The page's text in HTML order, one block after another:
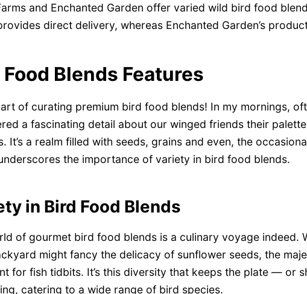
and Enchanted Garden offer varied wild bird food
direct delivery, whereas Enchanted Garden’s
Food Blends Features
of curating premium bird food blends! In my mornings,
a fascinating detail about our winged friends their
It’s a realm filled with seeds, grains and even, the
the importance of variety in bird food blends.
in Bird Food Blends
of gourmet bird food blends is a culinary voyage indeed.
might fancy the delicacy of sunflower seeds, the
for fish tidbits. It’s this diversity that keeps the plate — or
catering to a wide range of bird species.